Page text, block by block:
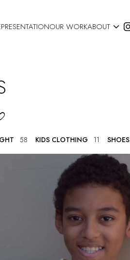
OUR WORKABOUT 
58 KIDS CLOTHING 11 SHOES